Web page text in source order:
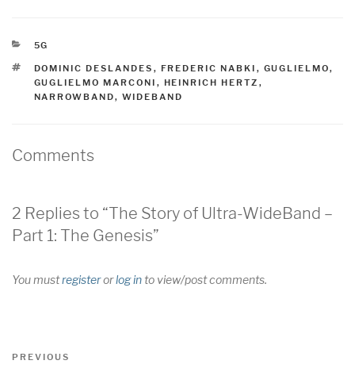
CATEGORIES
5G
TAGS
DOMINIC DESLANDES , FREDERIC NABKI , GUGLIELMO,
GUGLIELMO MARCONI , HEINRICH HERTZ ,
NARROWBAND, WIDEBAND
Comments
2 Replies to “The Story of Ultra-WideBand –
Part 1: The Genesis”
You mustregisterorlog into view/post comments.
Post
Previous
PREVIOUS